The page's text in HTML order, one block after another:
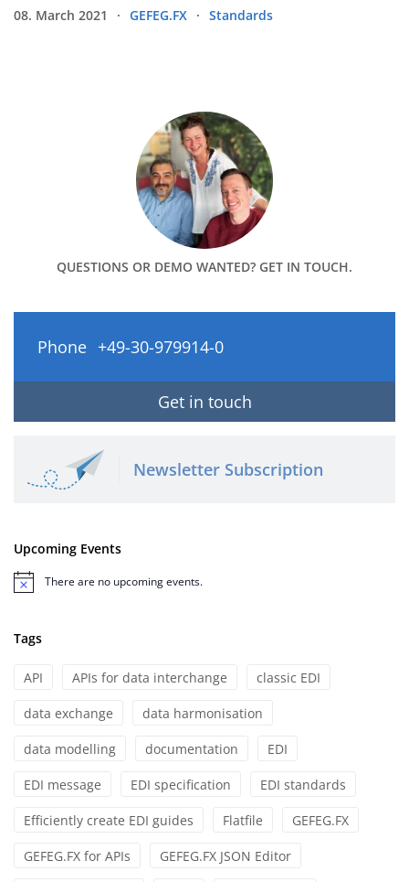
08. March 2021 GEFEG.FX Standards
QUESTIONS OR DEMO WANTED? GET IN TOUCH.
Phone +49-30-979914-0
Get in touch
Newsletter Subscription
Upcoming Events
Notice There are no upcoming events.
Tags
API APIs for data interchange classic EDI
data exchange data harmonisation
data modelling documentation EDI
EDI message EDI specification EDI standards
Efficiently create EDI guides Flatfile GEFEG.FX
GEFEG.FX for APIs GEFEG.FX JSON Editor